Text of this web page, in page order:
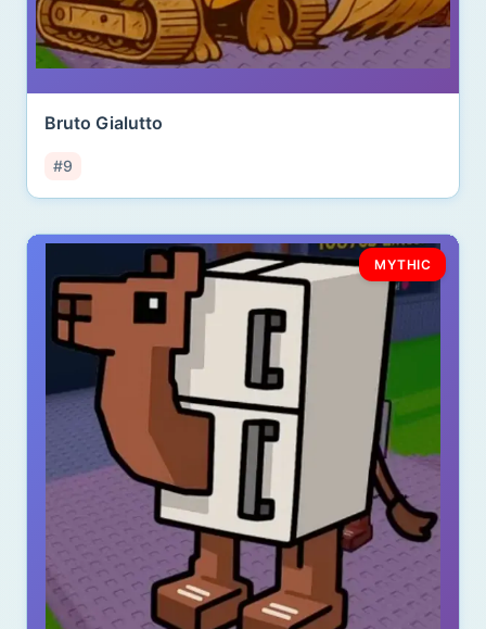
Bruto Gialutto
#9
MYTHIC